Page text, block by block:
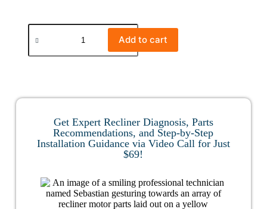
Add to cart
Get Expert Recliner Diagnosis, Parts
Recommendations, and Step-by-Step
Installation Guidance via Video Call for Just
$69!